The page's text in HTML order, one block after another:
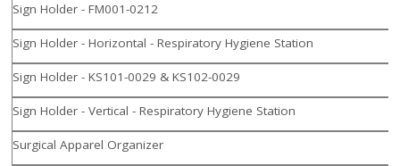
Sign Holder - FM001-0212
Sign Holder - Horizontal - Respiratory Hygiene Station
Sign Holder - KS101-0029 & KS102-0029
Sign Holder - Vertical - Respiratory Hygiene Station
Surgical Apparel Organizer